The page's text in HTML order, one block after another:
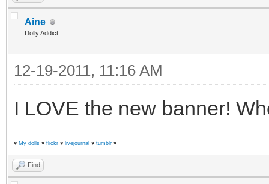
Aine
Dolly Addict
12-19-2011, 11:16 AM
I LOVE the new banner!
♥ My dolls ♥ flickr ♥ livejournal ♥ tumblr ♥
Find